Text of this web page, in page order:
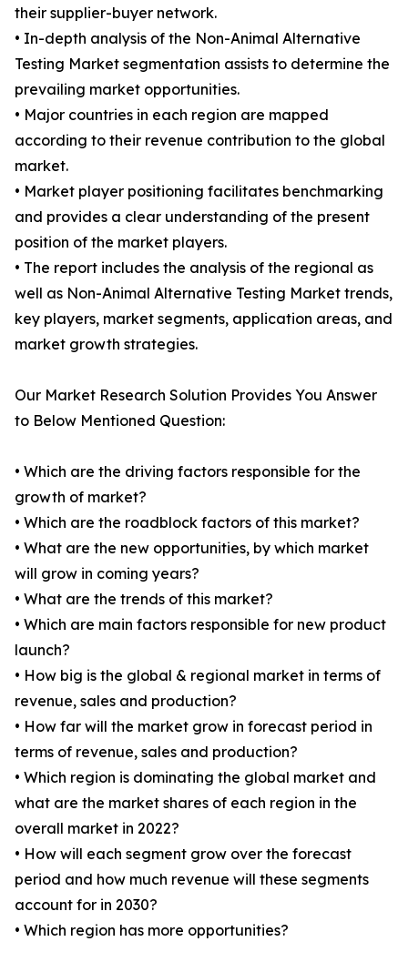
their supplier-buyer network.
• In-depth analysis of the Non-Animal Alternative
Testing Market segmentation assists to determine the
prevailing market opportunities.
• Major countries in each region are mapped
according to their revenue contribution to the global
market.
• Market player positioning facilitates benchmarking
and provides a clear understanding of the present
position of the market players.
• The report includes the analysis of the regional as
well as Non-Animal Alternative Testing Market trends,
key players, market segments, application areas, and
market growth strategies.
Our Market Research Solution Provides You Answer
to Below Mentioned Question:
• Which are the driving factors responsible for the
growth of market?
• Which are the roadblock factors of this market?
• What are the new opportunities, by which market
will grow in coming years?
• What are the trends of this market?
• Which are main factors responsible for new product
launch?
• How big is the global & regional market in terms of
revenue, sales and production?
• How far will the market grow in forecast period in
terms of revenue, sales and production?
• Which region is dominating the global market and
what are the market shares of each region in the
overall market in 2022?
• How will each segment grow over the forecast
period and how much revenue will these segments
account for in 2030?
• Which region has more opportunities?